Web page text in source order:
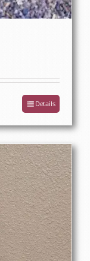
Details